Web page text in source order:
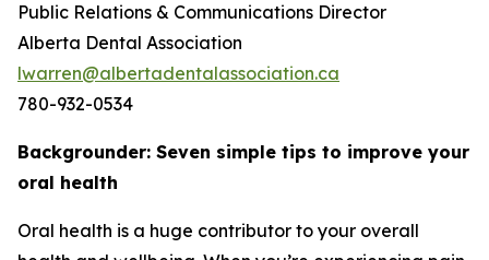
Public Relations & Communications Director
Alberta Dental Association
lwarren@albertadentalassociation.ca
780-932-0534
Backgrounder: Seven simple tips to improve your
oral health
Oral health is a huge contributor to your overall